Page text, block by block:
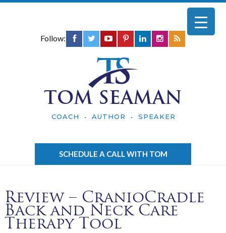
Follow:
TOM SEAMAN
COACH • AUTHOR • SPEAKER
SCHEDULE A CALL WITH TOM
Review – CranioCradle
Back and Neck Care
Therapy Tool